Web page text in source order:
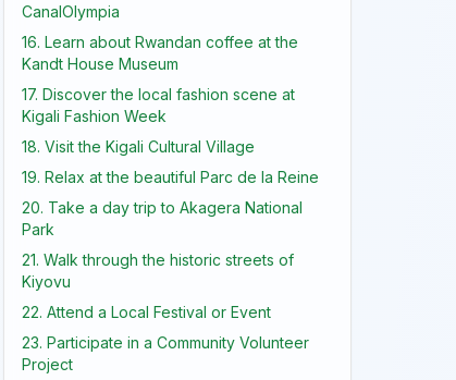
CanalOlympia
16. Learn about Rwandan coffee at the
Kandt House Museum
17. Discover the local fashion scene at
Kigali Fashion Week
18. Visit the Kigali Cultural Village
19. Relax at the beautiful Parc de la Reine
20. Take a day trip to Akagera National
Park
21. Walk through the historic streets of
Kiyovu
22. Attend a Local Festival or Event
23. Participate in a Community Volunteer
Project